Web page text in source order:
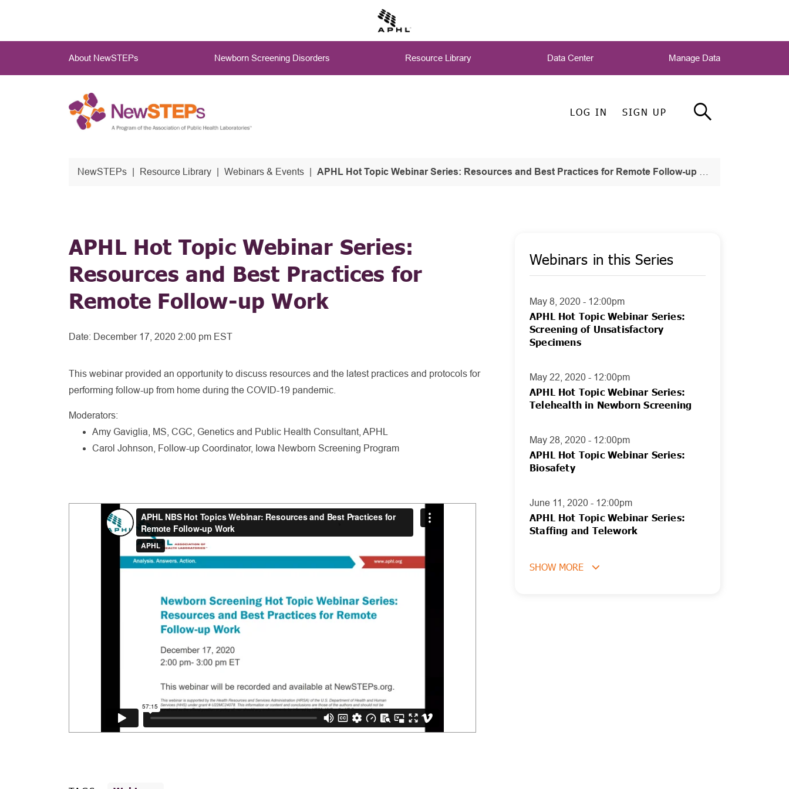
main
LOG IN SIGN UP
About NewSTEPs Newborn Screening Disorders Resource Library Data Center Manage Data
NewSTEPs Resource Library Webinars & Events APHL Hot Topic Webinar Series: Resources and Best Practices for Remote Follow-up Work
APHL Hot Topic Webinar Series:
Resources and Best Practices for
Remote Follow-up Work
Date: December 17, 2020 2:00 pm EST
This webinar provided an opportunity to discuss resources and the latest practices and protocols for
performing follow-up from home during the COVID-19 pandemic.
Moderators:
Amy Gaviglia, MS, CGC, Genetics and Public Health Consultant, APHL
Carol Johnson, Follow-up Coordinator, Iowa Newborn Screening Program
Webinars in this Series
May 8, 2020 - 12:00pm
APHL Hot Topic Webinar Series:
Screening of Unsatisfactory
Specimens
May 22, 2020 - 12:00pm
APHL Hot Topic Webinar Series:
Telehealth in Newborn Screening
May 28, 2020 - 12:00pm
APHL Hot Topic Webinar Series:
Biosafety
June 11, 2020 - 12:00pm
APHL Hot Topic Webinar Series:
Staffing and Telework
SHOW MORE